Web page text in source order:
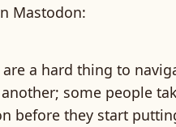
Mastodon:
are a hard thing to
some people
before they start